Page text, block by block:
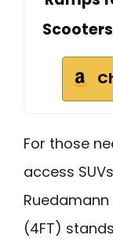
For those
access
Ruedamann
(4FT)